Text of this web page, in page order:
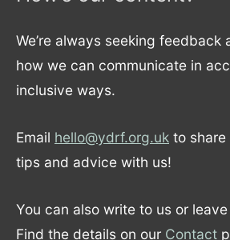
We’re always seeking feedback
how we can communicate in
inclusive ways.
Email hello@ydrf.org.uk to
tips and advice with us!
You can also write to us or
Find the details on our Contact